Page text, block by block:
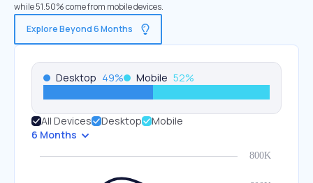
while 51.50% come from mobile devices.
Explore Beyond 6 Months
Desktop 49% Mobile 52%
All Devices Desktop
Mobile
6 Months